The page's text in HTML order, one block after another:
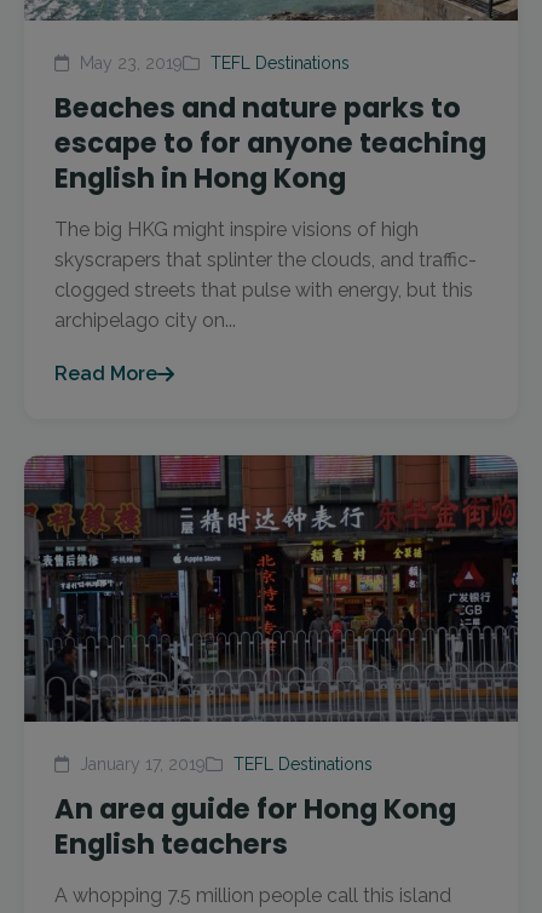
May 23, 2019 TEFL Destinations
Beaches and nature parks to
escape to for anyone teaching
English in Hong Kong
The big HKG might inspire visions of high
skyscrapers that splinter the clouds, and traffic-
clogged streets that pulse with energy, but this
archipelago city on...
Read More
January 17, 2019 TEFL Destinations
An area guide for Hong Kong
English teachers
A whopping 7.5 million people call this island